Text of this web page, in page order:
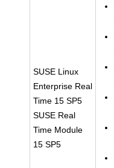
SUSE Linux
Enterprise Real
Time 15 SP5
SUSE Real
Time Module
15 SP5